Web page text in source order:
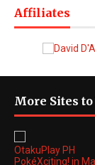
Affiliates
More Sites
OtakuPlay PH
PokéXciting! in